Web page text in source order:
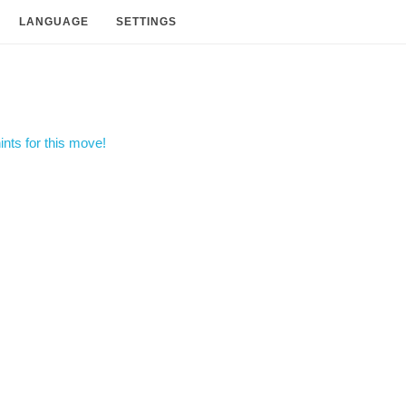
LANGUAGE SETTINGS
for this move!